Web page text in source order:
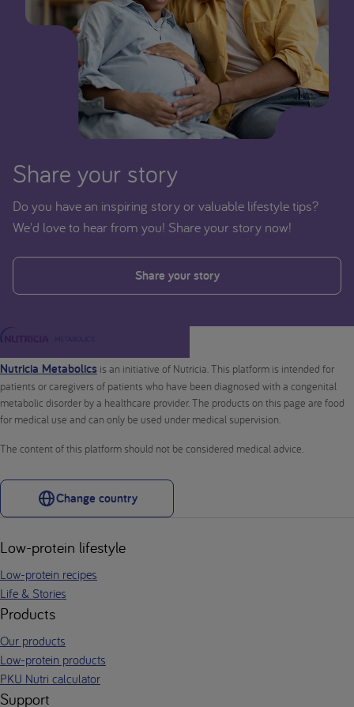
Share your story
Do you have an inspiring story or valuable lifestyle tips?
We'd love to hear from you! Share your story now!
Share your story
Nutricia Metabolics is an initiative of Nutricia. This platform is intended for
patients or caregivers of patients who have been diagnosed with a congenital
metabolic disorder by a healthcare provider. The products on this page are food
for medical use and can only be used under medical supervision.
The content of this platform should not be considered medical advice.
Change country
Low-protein lifestyle
Low-protein recipes
Life & Stories
Products
Our products
Low-protein products
PKU Nutri calculator
Support